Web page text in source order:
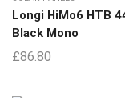
Longi HiMo6 HTB
Black Mono
£86.80